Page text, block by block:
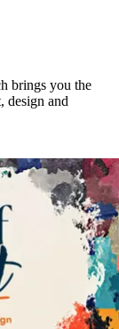
brings you the
design and